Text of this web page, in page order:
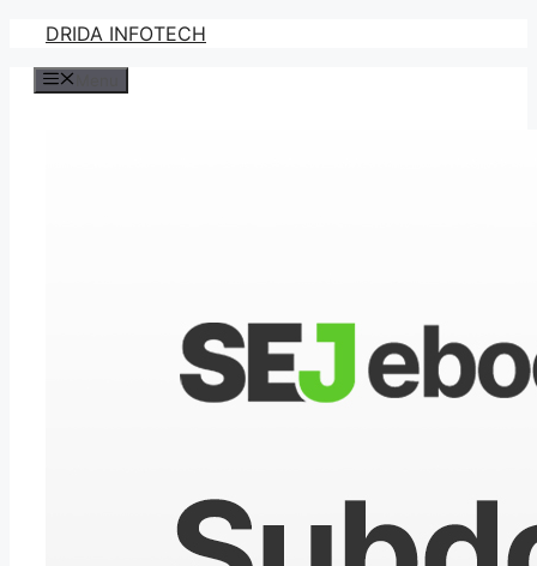
Skip
content
DRIDA INFOTECH